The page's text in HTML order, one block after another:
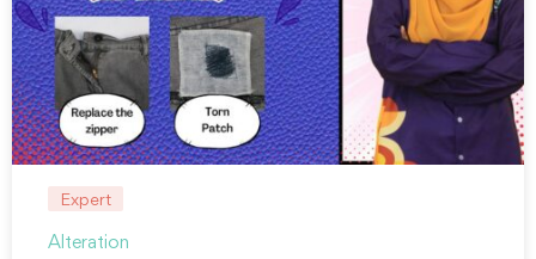
Expert
Alteration